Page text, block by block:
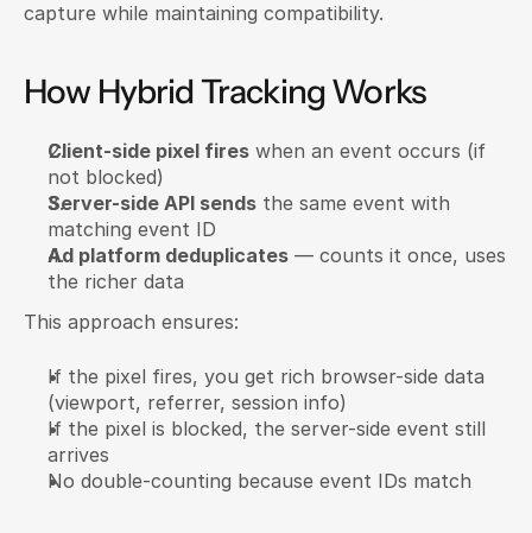
capture while maintaining compatibility.
How Hybrid Tracking Works
Client-side pixel fires when an event occurs (if
not blocked)
Server-side API sends the same event with
matching event ID
Ad platform deduplicates — counts it once, uses
the richer data
This approach ensures:
If the pixel fires, you get rich browser-side data
(viewport, referrer, session info)
If the pixel is blocked, the server-side event still
arrives
No double-counting because event IDs match